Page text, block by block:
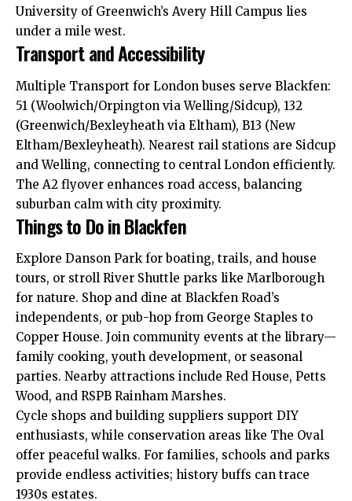
University of Greenwich’s Avery Hill Campus lies
under a mile west.​
Transport and Accessibility
Multiple Transport for London buses serve Blackfen:
51 (Woolwich/Orpington via Welling/Sidcup), 132
(Greenwich/Bexleyheath via Eltham), B13 (New
Eltham/Bexleyheath). Nearest rail stations are Sidcup
and Welling, connecting to central London efficiently.
The A2 flyover enhances road access, balancing
suburban calm with city proximity.
Things to Do in Blackfen
Explore Danson Park for boating, trails, and house
tours, or stroll River Shuttle parks like Marlborough
for nature. Shop and dine at Blackfen Road’s
independents, or pub-hop from George Staples to
Copper House. Join community events at the library—
family cooking, youth development, or seasonal
parties. Nearby attractions include Red House, Petts
Wood, and RSPB Rainham Marshes.​
Cycle shops and building suppliers support DIY
enthusiasts, while conservation areas like The Oval
offer peaceful walks. For families, schools and parks
provide endless activities; history buffs can trace
1930s estates.​